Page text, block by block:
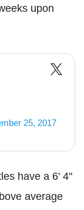
upon
25, 2017
have a 6' 4"
average